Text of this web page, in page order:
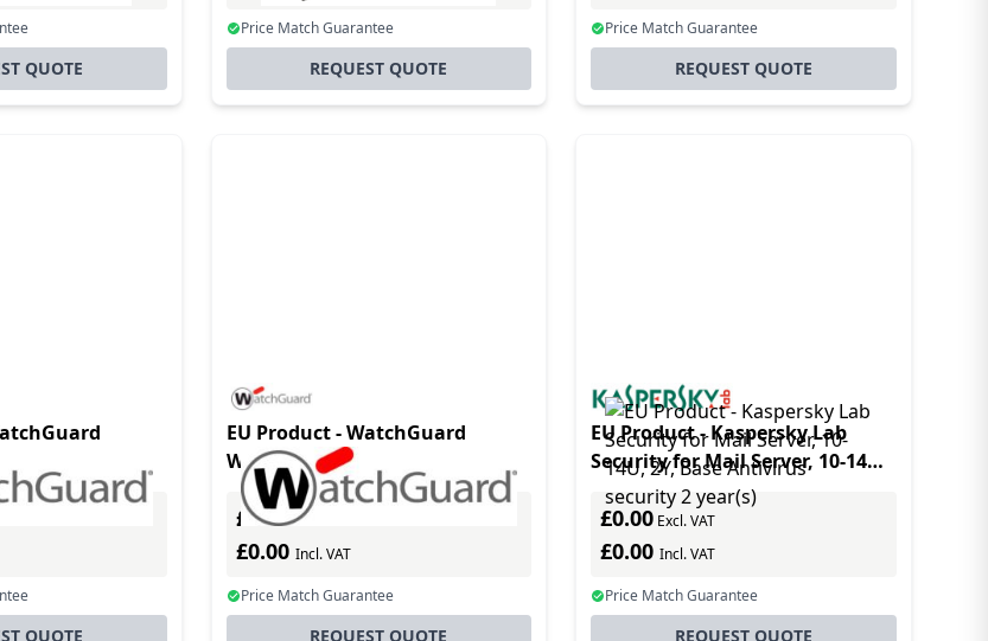
QUOTE
Price Match Guarantee
REQUEST QUOTE
Price Match Guarantee
REQUEST QUOTE
1 year(s)
QUOTE
EU Product - WatchGuard
WG020081 software
license/upgrade 1 year(s)
£0.00Excl. VAT
£0.00 Incl. VAT
Price Match Guarantee
REQUEST QUOTE
EU Product - Kaspersky Lab
Security for Mail Server, 10-14U,
2Y, Base Antivirus security 2
year(s)
£0.00 Excl. VAT
£0.00Incl. VAT
Price Match Guarantee
REQUEST QUOTE